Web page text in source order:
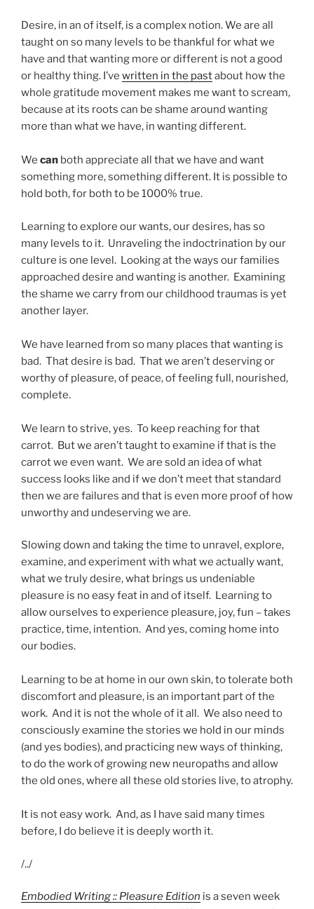
Desire, in an of itself, is a complex notion. We are all
taught on so many levels to be thankful for what we
have and that wanting more or different is not a good
or healthy thing. I’ve written in the pastabout how the
whole gratitude movement makes me want to scream,
because at its roots can be shame around wanting
more than what we have, in wanting different.
We can both appreciate all that we have and want
something more, something different. It is possible to
hold both, for both to be 1000% true.
Learning to explore our wants, our desires, has so
many levels to it. Unraveling the indoctrination by our
culture is one level. Looking at the ways our families
approached desire and wanting is another. Examining
the shame we carry from our childhood traumas is yet
another layer.
We have learned from so many places that wanting is
bad. That desire is bad. That we aren’t deserving or
worthy of pleasure, of peace, of feeling full, nourished,
complete.
We learn to strive, yes. To keep reaching for that
carrot. But we aren’t taught to examine if that is the
carrot we even want. We are sold an idea of what
success looks like and if we don’t meet that standard
then we are failures and that is even more proof of how
unworthy and undeserving we are.
Slowing down and taking the time to unravel, explore,
examine, and experiment with what we actually want,
what we truly desire, what brings us undeniable
pleasure is no easy feat in and of itself. Learning to
allow ourselves to experience pleasure, joy, fun – takes
practice, time, intention. And yes, coming home into
our bodies.
Learning to be at home in our own skin, to tolerate both
discomfort and pleasure, is an important part of the
work. And it is not the whole of it all. We also need to
consciously examine the stories we hold in our minds
(and yes bodies), and practicing new ways of thinking,
to do the work of growing new neuropaths and allow
the old ones, where all these old stories live, to atrophy.
It is not easy work. And, as I have said many times
before, I do believe it is deeply worth it.
/../
Embodied Writing :: Pleasure Edition is a seven week